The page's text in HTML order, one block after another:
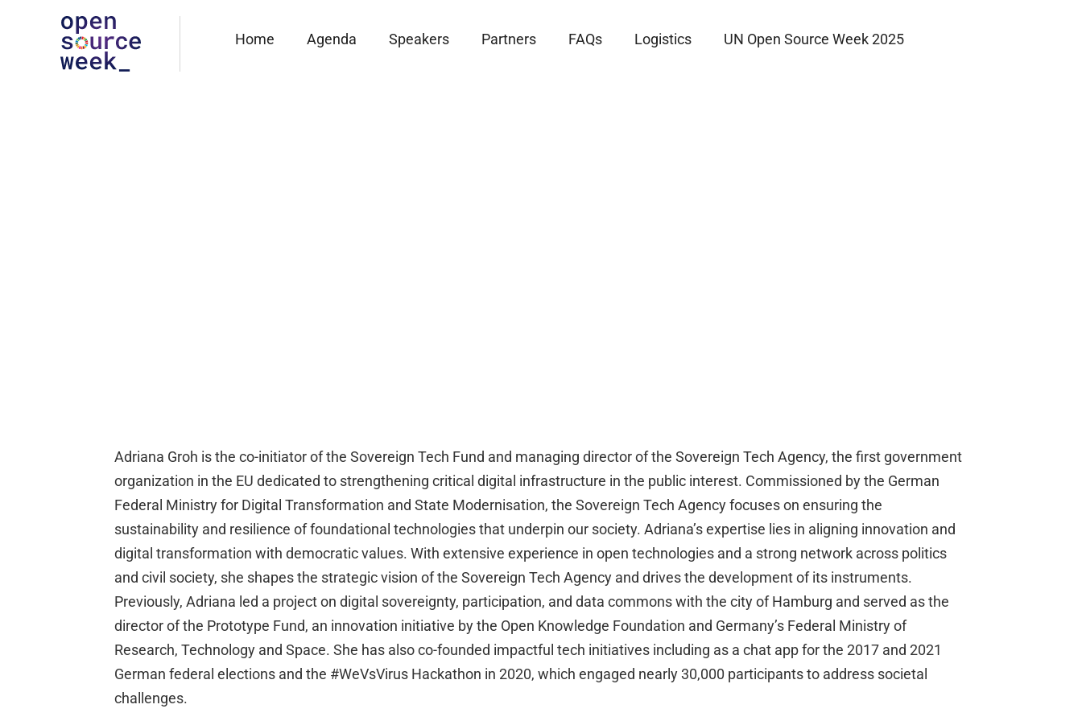
Home Agenda Speakers Partners FAQs Logistics UN Open Source Week 2025
Adriana Groh is the co-initiator of the Sovereign Tech Fund and managing director of the Sovereign Tech Agency, the first government
organization in the EU dedicated to strengthening critical digital infrastructure in the public interest. Commissioned by the German
Federal Ministry for Digital Transformation and State Modernisation, the Sovereign Tech Agency focuses on ensuring the
sustainability and resilience of foundational technologies that underpin our society. Adriana’s expertise lies in aligning innovation and
digital transformation with democratic values. With extensive experience in open technologies and a strong network across politics
and civil society, she shapes the strategic vision of the Sovereign Tech Agency and drives the development of its instruments.
Previously, Adriana led a project on digital sovereignty, participation, and data commons with the city of Hamburg and served as the
director of the Prototype Fund, an innovation initiative by the Open Knowledge Foundation and Germany’s Federal Ministry of
Research, Technology and Space. She has also co-founded impactful tech initiatives including as a chat app for the 2017 and 2021
German federal elections and the #WeVsVirus Hackathon in 2020, which engaged nearly 30,000 participants to address societal
challenges.